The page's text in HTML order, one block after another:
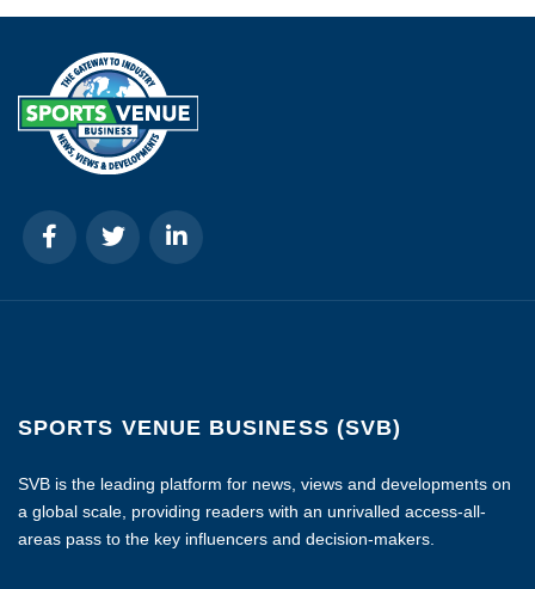
SPORTS VENUE BUSINESS (SVB)
SVB is the leading platform for news, views and developments on
a global scale, providing readers with an unrivalled access-all-
areas pass to the key influencers and decision-makers.